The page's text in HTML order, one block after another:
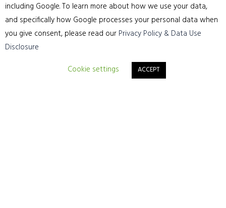
Website:https://cheshirefloorsanding.com/
including Google. To learn more about how we use your data,
and specifically how Google processes your personal data when
you give consent, please read our Privacy Policy & Data Use
Disclosure
Cookie settings
ACCEPT